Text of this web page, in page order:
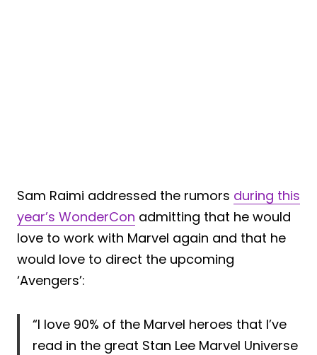
Sam Raimi addressed the rumors during this
year’s WonderCon admitting that he would
love to work with Marvel again and that he
would love to direct the upcoming
‘Avengers’:
“I love 90% of the Marvel heroes that I’ve
read in the great Stan Lee Marvel Universe